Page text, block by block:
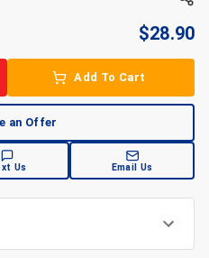
$28.90
Add To Cart
an Offer
Us Email Us